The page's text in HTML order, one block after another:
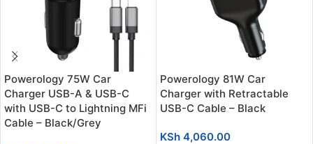
Powerology 75W Car
Charger USB-A & USB-C
with USB-C to Lightning MFi
Cable – Black/Grey
Powerology 81W Car
Charger with Retractable
USB-C Cable – Black
KSh 4,060.00